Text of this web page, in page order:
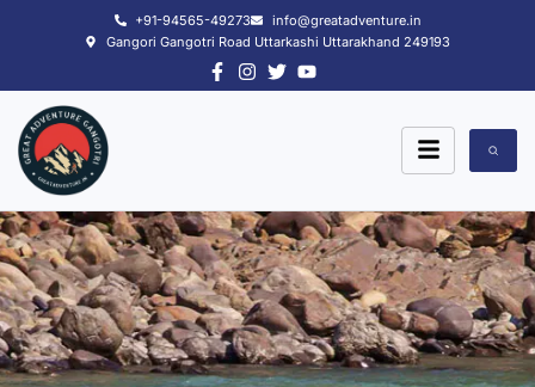
+91-94565-49273
info@greatadventure.in
Gangori Gangotri Road Uttarkashi Uttarakhand 249193